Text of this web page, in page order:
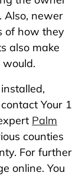
Also, newer
of how they
also make
Your 1
Palm
counties
For further
online. You